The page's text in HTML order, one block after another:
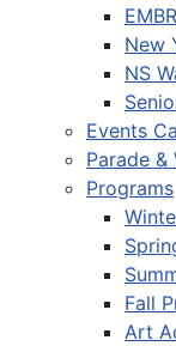
New
NS
Events
Parade &
Programs
Fall
Art